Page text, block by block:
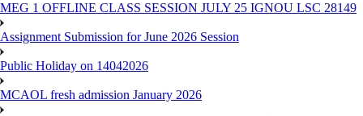
MEG 1 OFFLINE CLASS SESSION JULY 25 IGNOU LSC 28149
Assignment Submission for June 2026 Session
Public Holiday on 14042026
MCAOL fresh admission January 2026